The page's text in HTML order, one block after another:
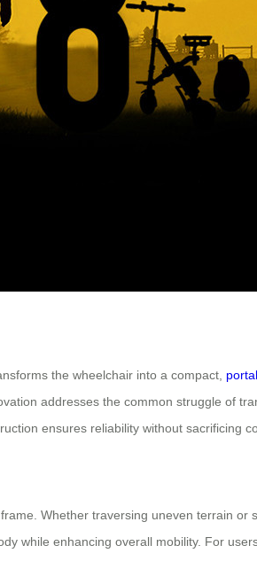
the wheelchair into a compact,
addresses the common struggle of
ensures reliability without sacrificing
Whether traversing uneven terrain or
while enhancing overall mobility. For